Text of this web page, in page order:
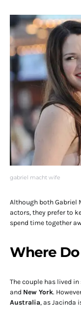
gabriel macht wife
Although both Gabriel
actors, they prefer to
spend time together
Where
The couple has lived
and New York.
Australia, as Jacinda